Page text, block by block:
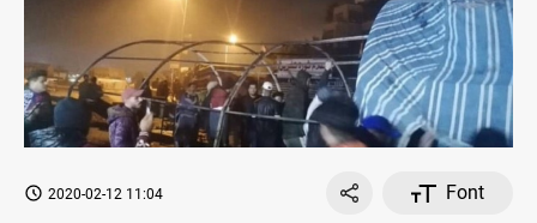
2020-02-12 11:04
Font